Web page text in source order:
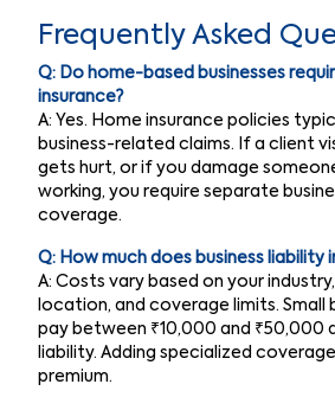
Frequently Asked
Q: Do home-based businesses
insurance?
A: Yes. Home insurance policies
business-related claims. If a client
gets hurt, or if you damage
working, you require separate
coverage.
Q: How much does business liability
A: Costs vary based on your
location, and coverage limits. Small
pay between ₹10,000 and ₹50,000
liability. Adding specialized
premium.